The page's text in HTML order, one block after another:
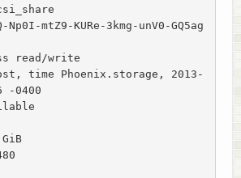
Np0I-mtZ9-KURe-3kmg-unV0-GQ5ag
read/write
time Phoenix.storage, 2013-
-0400